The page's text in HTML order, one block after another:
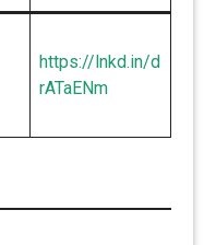
https://lnkd.in/d
rATaENm